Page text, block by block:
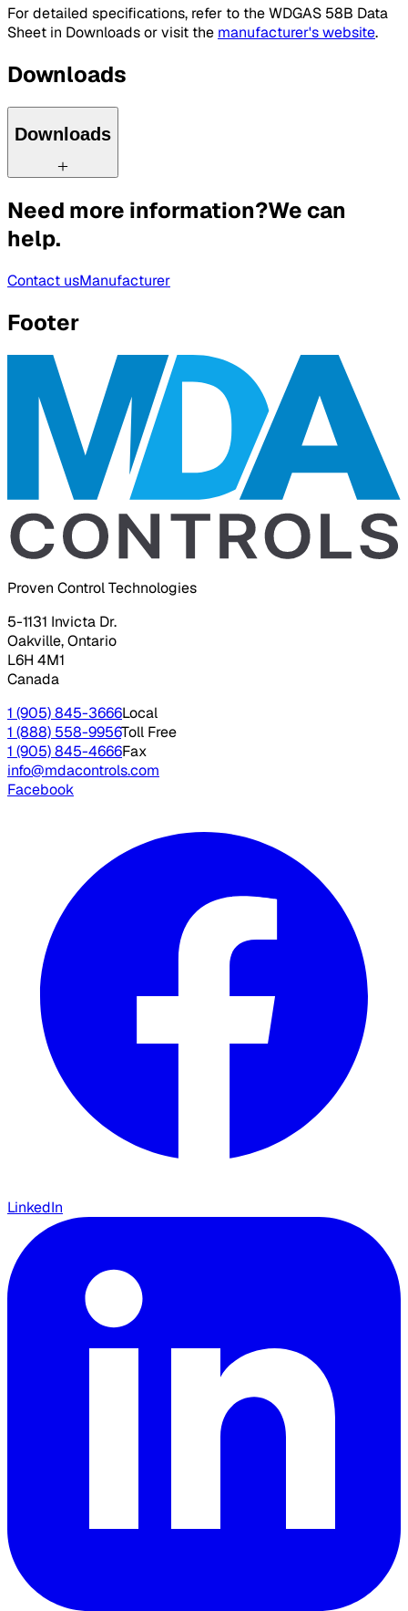
For detailed specifications, refer to the WDGAS 58B Data
Sheet in Downloads or visit the manufacturer's website.
Downloads
Downloads
Need more information?We can
help.
Contact usManufacturer
Footer
Proven Control Technologies
5-1131 Invicta Dr.
Oakville, Ontario
L6H 4M1
Canada
1 (905) 845-3666Local
1 (888) 558-9956Toll Free
1 (905) 845-4666Fax
info@mdacontrols.com
Facebook
LinkedIn